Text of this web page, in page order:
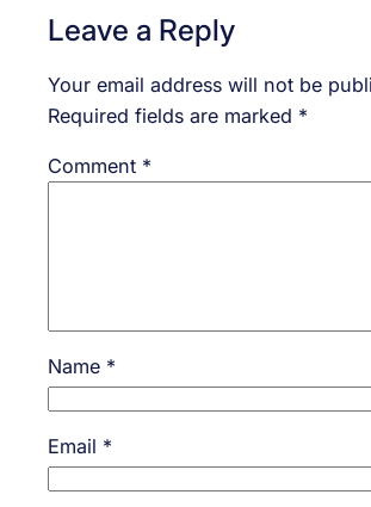
Leave a Reply
Your email address will not be
Required fields are marked *
Comment *
Name *
Email *